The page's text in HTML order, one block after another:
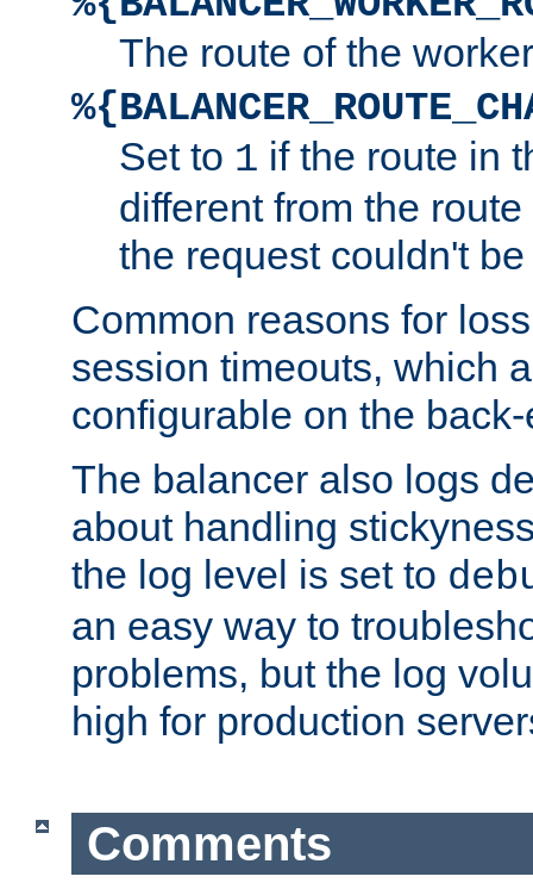
The route of the
Set to 1 if the route in
different from the
the request couldn't
Common reasons for
session timeouts, which
configurable on the
The balancer also logs
about handling
the log level is set to
an easy way to
problems, but the log
high for production
Comments